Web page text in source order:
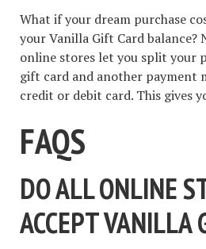
What if your dream purchase
your Vanilla Gift Card
online stores let you split your
gift card and another payment
credit or debit card. This gives
FAQS
DO ALL ONLINE
ACCEPT VANILLA